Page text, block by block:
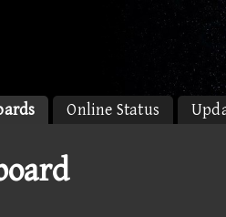
Online Status